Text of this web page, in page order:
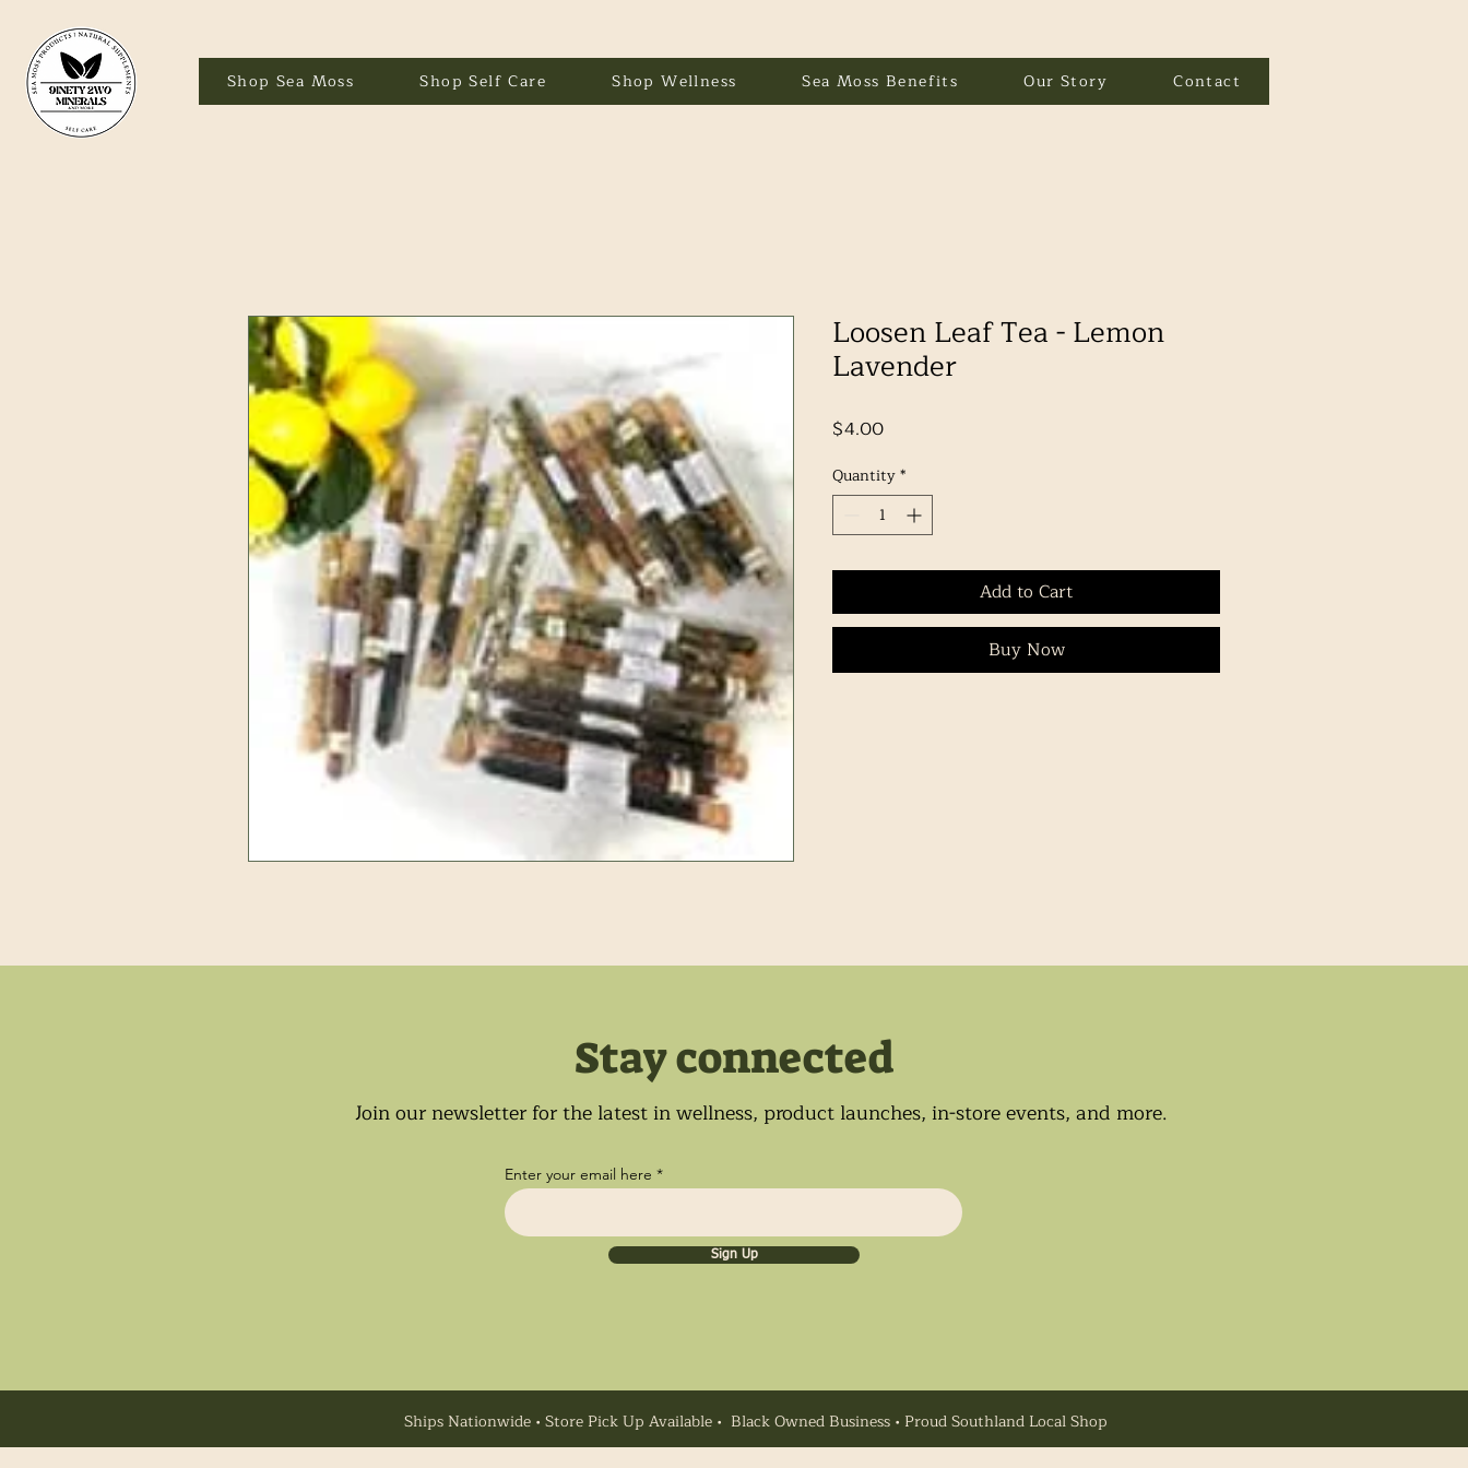
Shop Sea Moss Shop Self Care Shop Wellness Sea Moss Benefits Our Story Contact
Loosen Leaf Tea - Lemon
Lavender
$4.00Price
Quantity*
Add to Cart
Buy Now
Stay connected
Join our newsletter for the latest in wellness, product launches, in-store events, and more.
Enter your email here
Sign Up
Ships Nationwide • Store Pick Up Available • Black Owned Business • Proud Southland Local Shop